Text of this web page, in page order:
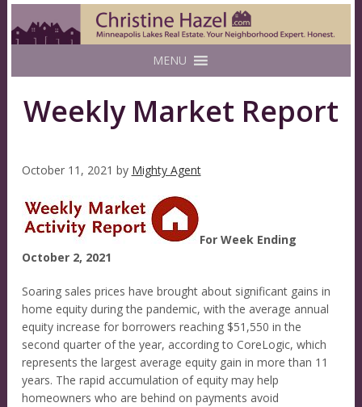
MENU
Weekly Market Report
October 11, 2021 by Mighty Agent
For Week Ending
October 2, 2021
Soaring sales prices have brought about significant gains in
home equity during the pandemic, with the average annual
equity increase for borrowers reaching $51,550 in the
second quarter of the year, according to CoreLogic, which
represents the largest average equity gain in more than 11
years. The rapid accumulation of equity may help
homeowners who are behind on payments avoid